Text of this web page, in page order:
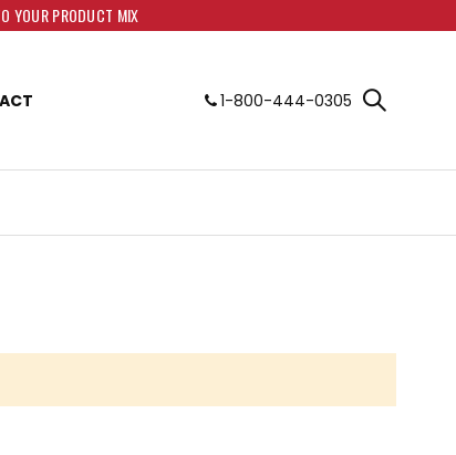
YOUR PRODUCT MIX
1-800-444-0305